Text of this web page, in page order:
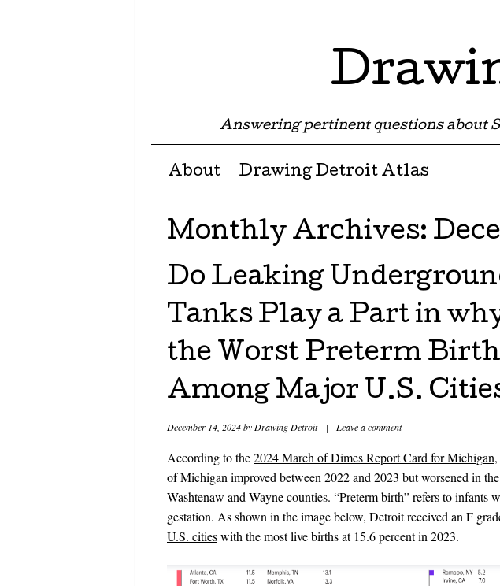
Answering pertinent questions about
Menu ☰
Skip to content
About Drawing Detroit Atlas
Monthly Archives:
Do Leaking
Tanks Play a Part in
the Worst Preterm
Among Major U.S.
December 14, 2024by Drawing Detroit | Leave a comment
According to the2024 March of Dimes Report Card for Michigan
of Michigan improved between 2022 and 2023 but worsened in
Washtenaw and Wayne counties. “Preterm birth” refers to infants
gestation. As shown in the image below, Detroit received an F
U.S. citieswith the most live births at 15.6 percent in 2023.